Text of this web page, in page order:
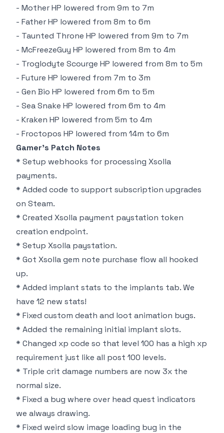
- Mother HP lowered from 9m to 7m
- Father HP lowered from 8m to 6m
- Taunted Throne HP lowered from 9m to 7m
- McFreezeGuy HP lowered from 8m to 4m
- Troglodyte Scourge HP lowered from 8m to 5m
- Future HP lowered from 7m to 3m
- Gen Bio HP lowered from 6m to 5m
- Sea Snake HP lowered from 6m to 4m
- Kraken HP lowered from 5m to 4m
- Froctopos HP lowered from 14m to 6m
Gamer's Patch Notes
* Setup webhooks for processing Xsolla
payments.
* Added code to support subscription upgrades
on Steam.
* Created Xsolla payment paystation token
creation endpoint.
* Setup Xsolla paystation.
* Got Xsolla gem note purchase flow all hooked
up.
* Added implant stats to the implants tab. We
have 12 new stats!
* Fixed custom death and loot animation bugs.
* Added the remaining initial implant slots.
* Changed xp code so that level 100 has a high xp
requirement just like all post 100 levels.
* Triple crit damage numbers are now 3x the
normal size.
* Fixed a bug where over head quest indicators
we always drawing.
* Fixed weird slow image loading bug in the